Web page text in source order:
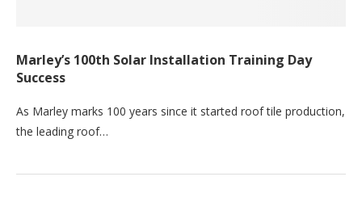
Marley’s 100th Solar Installation Training Day
Success
As Marley marks 100 years since it started roof tile production,
the leading roof…